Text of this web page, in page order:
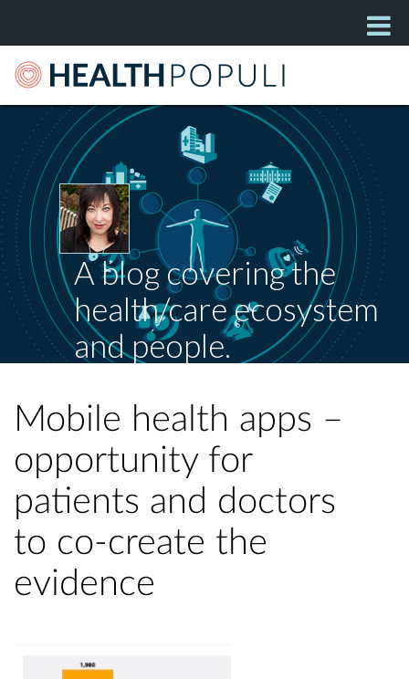
A blog covering the
health/care ecosystem
and people.
Mobile health apps –
opportunity for
patients and doctors
to co-create the
evidence